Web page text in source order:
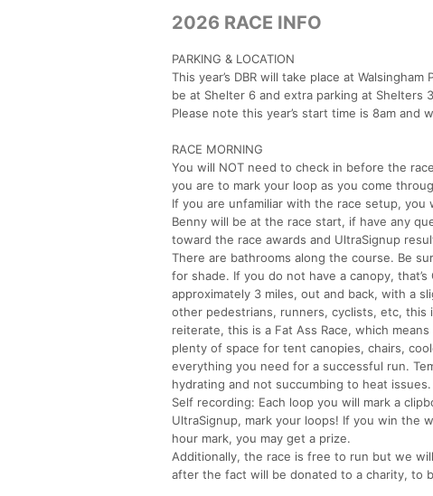
2026 RACE INFO
PARKING & LOCATION
This year’s DBR will take place at
be at Shelter 6 and extra parking at Shelters
Please note this year’s start time is 8am and
RACE MORNING
You will NOT need to check in before the
you are to mark your loop as you come
If you are unfamiliar with the race setup,
Benny will be at the race start, if have any
toward the race awards and UltraSignup
There are bathrooms along the course. Be
for shade. If you do not have a canopy,
approximately 3 miles, out and back, with a
other pedestrians, runners, cyclists, etc, this
reiterate, this is a Fat Ass Race, which
plenty of space for tent canopies, chairs,
everything you need for a successful run.
hydrating and not succumbing to heat issues.
Self recording: Each loop you will mark a
UltraSignup, mark your loops! If you win the
hour mark, you may get a prize.
Additionally, the race is free to run but we
after the fact will be donated to a charity, to